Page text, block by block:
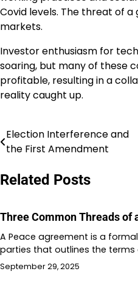
Covid levels. The threat of
markets.
Investor enthusiasm for
soaring, but many of these
profitable, resulting in a
reality caught up.
Post
Election Interference and
the First Amendment
Related Posts
Three Common Threads of
A Peace agreement is a
parties that outlines the terms
September 29, 2025